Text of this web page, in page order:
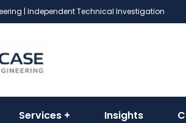
| Independent Technical Investigation
Services Insights